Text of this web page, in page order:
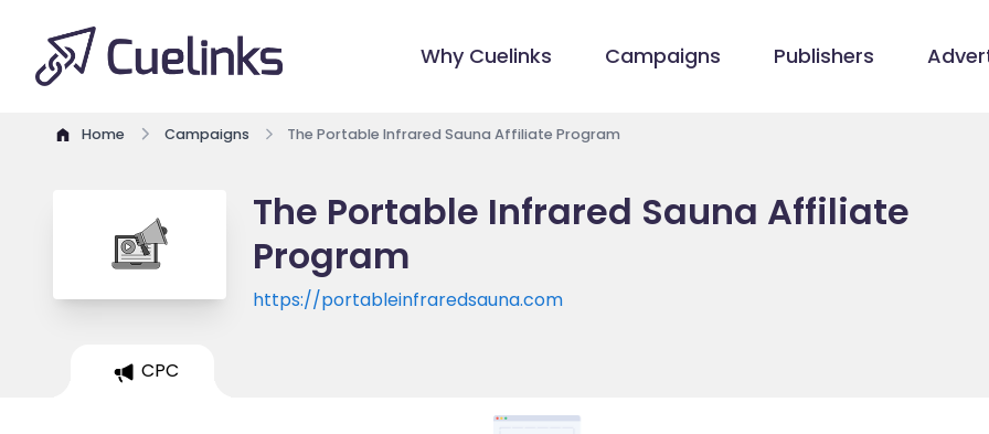
Why Cuelinks Campaigns Publishers
Home Campaigns The Portable Infrared Sauna Affiliate Program
The Portable Infrared Sauna Affiliate
Program
https://portableinfraredsauna.com
CPC